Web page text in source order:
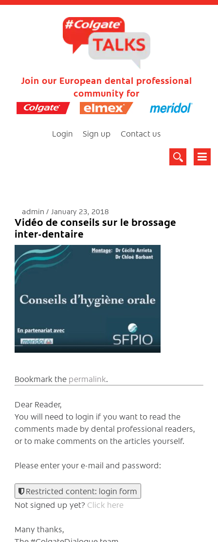
Join our European dental professional
community for
Login Sign up Contact us
admin January 23, 2018
Vidéo de conseils sur le brossage
inter-dentaire
Bookmark the permalink.
Dear Reader,
You will need to login if you want to read the
comments made by dental professional readers,
or to make comments on the articles yourself.
Please enter your e-mail and password:
Restricted content: login form
Not signed up yet? Click here
Many thanks,